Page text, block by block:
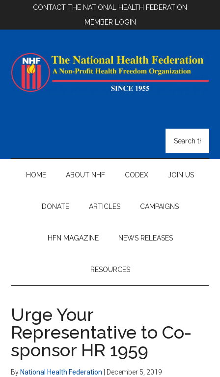
main
secondary
footer
CONTACT THE NATIONAL HEALTH FEDERATION
MEMBER LOGIN
Federation
site
...
HOME ABOUT NHF CODEX JOIN US
DONATE ARTICLES CAMPAIGNS
HFN MAGAZINE NEWS RELEASES
RESOURCES
Urge Your
Representative to Co-
sponsor HR 1959
By National Health Federation December 5, 2019